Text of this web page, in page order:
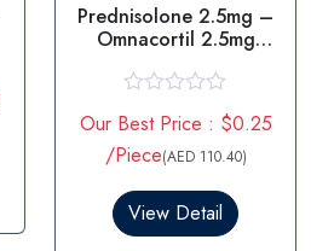
Prednisolone 2.5mg –
Omnacortil 2.5mg
a
t
e
0
Our Best Price : $0.25
/Piece(AED 110.40)
View Detail